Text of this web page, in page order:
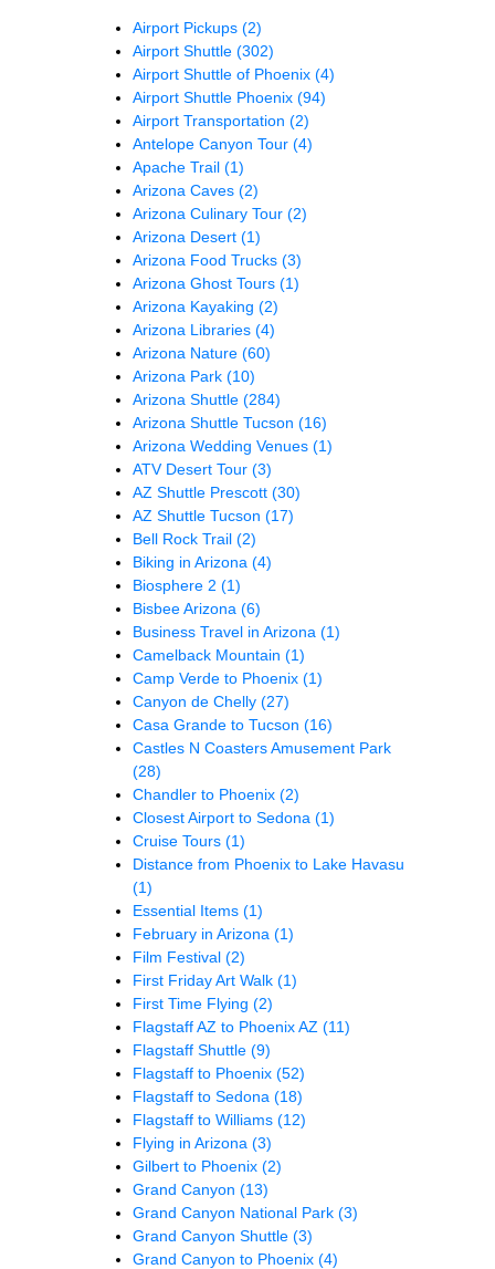
Airport Pickups (2)
Airport Shuttle (302)
Airport Shuttle of Phoenix (4)
Airport Shuttle Phoenix (94)
Airport Transportation (2)
Antelope Canyon Tour (4)
Apache Trail (1)
Arizona Caves (2)
Arizona Culinary Tour (2)
Arizona Desert (1)
Arizona Food Trucks (3)
Arizona Ghost Tours (1)
Arizona Kayaking (2)
Arizona Libraries (4)
Arizona Nature (60)
Arizona Park (10)
Arizona Shuttle (284)
Arizona Shuttle Tucson (16)
Arizona Wedding Venues (1)
ATV Desert Tour (3)
AZ Shuttle Prescott (30)
AZ Shuttle Tucson (17)
Bell Rock Trail (2)
Biking in Arizona (4)
Biosphere 2 (1)
Bisbee Arizona (6)
Business Travel in Arizona (1)
Camelback Mountain (1)
Camp Verde to Phoenix (1)
Canyon de Chelly (27)
Casa Grande to Tucson (16)
Castles N Coasters Amusement Park
(28)
Chandler to Phoenix (2)
Closest Airport to Sedona (1)
Cruise Tours (1)
Distance from Phoenix to Lake Havasu
(1)
Essential Items (1)
February in Arizona (1)
Film Festival (2)
First Friday Art Walk (1)
First Time Flying (2)
Flagstaff AZ to Phoenix AZ (11)
Flagstaff Shuttle (9)
Flagstaff to Phoenix (52)
Flagstaff to Sedona (18)
Flagstaff to Williams (12)
Flying in Arizona (3)
Gilbert to Phoenix (2)
Grand Canyon (13)
Grand Canyon National Park (3)
Grand Canyon Shuttle (3)
Grand Canyon to Phoenix (4)